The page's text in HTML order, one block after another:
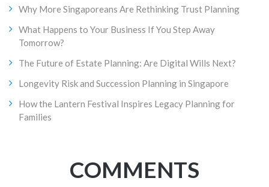
Why More Singaporeans Are Rethinking Trust Planning
What Happens to Your Business If You Step Away
Tomorrow?
The Future of Estate Planning: Are Digital Wills Next?
Longevity Risk and Succession Planning in Singapore
How the Lantern Festival Inspires Legacy Planning for
Families
COMMENTS